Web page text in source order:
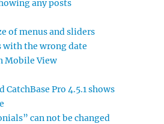
any posts
of menus and sliders
with the wrong date
Mobile View
Pro 4.5.1 shows
can not be changed